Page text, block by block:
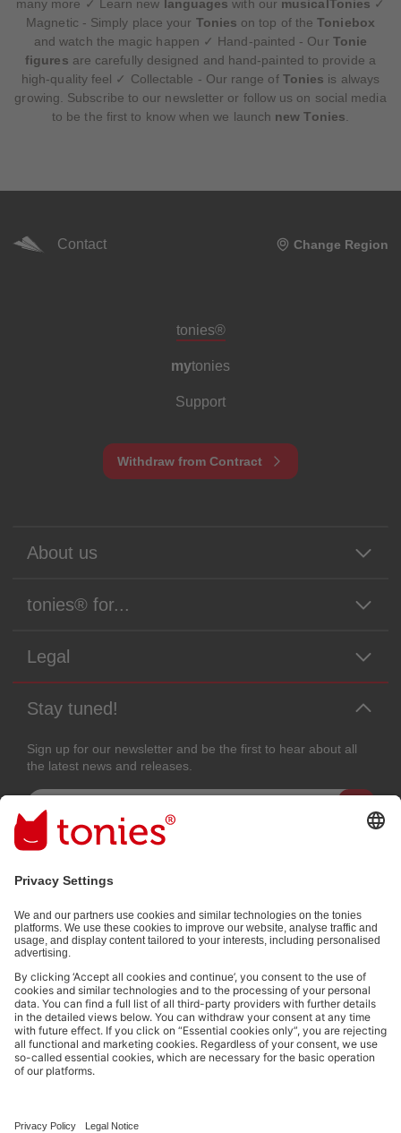
many more ✓ Learn new languages with our musicalTonies ✓
Magnetic - Simply place your Tonies on top of theToniebox
and watch the magic happen ✓ Hand-painted - Our Tonie
figures are carefully designed and hand-painted to provide a
high-quality feel ✓ Collectable - Our range of Tonies is always
growing. Subscribe to our newsletter or follow us on social media
to be the first to know when we launch new Tonies
Contact Change Region
Meta navigation footer
tonies®
mytonies
Support
Withdraw from Contract
About us
tonies® for...
Legal
Stay tuned!
Sign up for our newsletter and be the first to hear about all
the latest news and releases.
Email address
By submitting you subscribe to our email newsletter, based on all your
information provided by you for advertising purposes (e.g. playtime
policy
Payment methods:
Not all payment methods are available in every country.